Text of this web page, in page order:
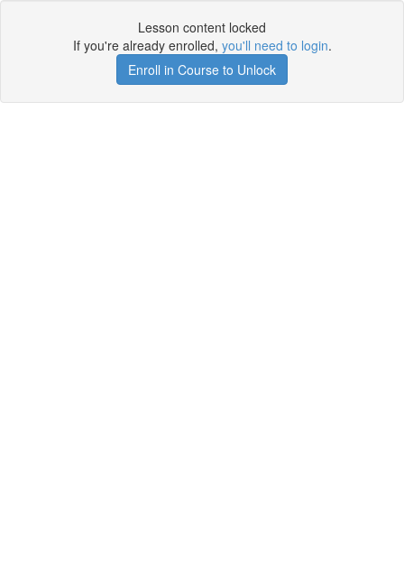
Lesson content locked
If you're already enrolled, you'll need to login.
Enroll in Course to Unlock